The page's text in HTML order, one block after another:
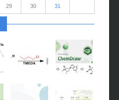
29 30 31